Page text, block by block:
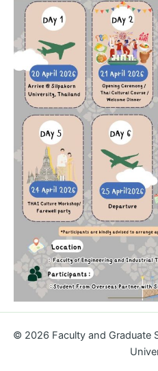
© 2026 Faculty and Graduate